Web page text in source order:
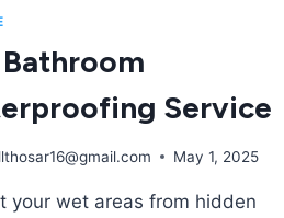
Service
May 1, 2025
your wet areas from hidden